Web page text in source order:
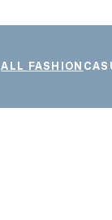
ALL FASHION